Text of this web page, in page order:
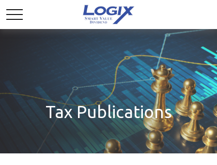
Tax Publications